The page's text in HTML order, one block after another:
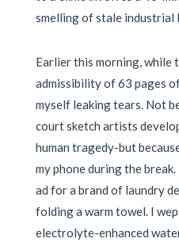
smelling of stale industrial
Earlier this morning, while
admissibility of 63 pages
myself leaking tears. Not
court sketch artists
human tragedy-but
my phone during the
ad for a brand of laundry
folding a warm towel. I
electrolyte-enhanced